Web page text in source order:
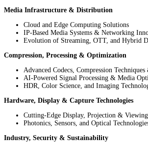
Media Infrastructure & Distribution
Cloud and Edge Computing Solutions
IP-Based Media Systems & Networking
Evolution of Streaming, OTT, and Hybrid
Compression, Processing & Optimization
Advanced Codecs, Compression Techniques
AI-Powered Signal Processing & Media
HDR, Color Science, and Imaging
Hardware, Display & Capture Technologies
Cutting-Edge Display, Projection & Viewing
Photonics, Sensors, and Optical
Industry, Security & Sustainability